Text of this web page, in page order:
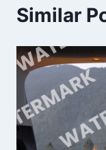
Similar